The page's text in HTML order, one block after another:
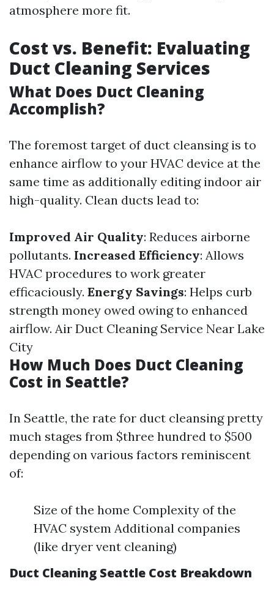
atmosphere more fit.
Cost vs. Benefit: Evaluating
Duct Cleaning Services
What Does Duct Cleaning
Accomplish?
The foremost target of duct cleansing is to
enhance airflow to your HVAC device at the
same time as additionally editing indoor air
high-quality. Clean ducts lead to:
Improved Air Quality: Reduces airborne
pollutants. Increased Efficiency: Allows
HVAC procedures to work greater
efficaciously. Energy Savings: Helps curb
strength money owed owing to enhanced
airflow. Air Duct Cleaning Service Near Lake
City
How Much Does Duct Cleaning
Cost in Seattle?
In Seattle, the rate for duct cleansing pretty
much stages from $three hundred to $500
depending on various factors reminiscent
of:
Size of the home Complexity of the
HVAC system Additional companies
(like dryer vent cleaning)
Duct Cleaning Seattle Cost Breakdown